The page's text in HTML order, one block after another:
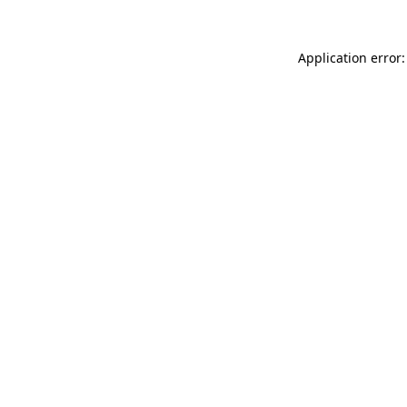
Application